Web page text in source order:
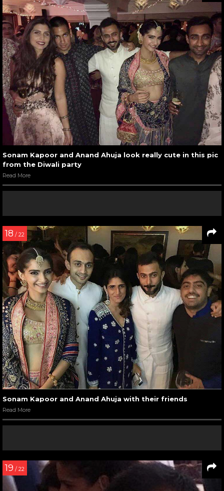
Sonam Kapoor and Anand Ahuja look really cute in this pic
from the Diwali party
Read More
18 / 22
Sonam Kapoor and Anand Ahuja with their friends
Read More
19 / 22